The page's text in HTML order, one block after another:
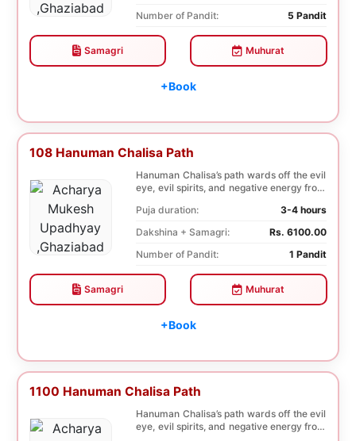
Number of Pandit:
5 Pandit
Samagri Muhurat
+Book
108 Hanuman Chalisa Path
Hanuman Chalisa’s path wards off the evil
eye, evil spirits, and negative energy from
Puja duration:
3-4 hours
Dakshina + Samagri:
Rs. 6100.00
Number of Pandit:
1 Pandit
Samagri Muhurat
+Book
1100 Hanuman Chalisa Path
Hanuman Chalisa’s path wards off the evil
eye, evil spirits, and negative energy from